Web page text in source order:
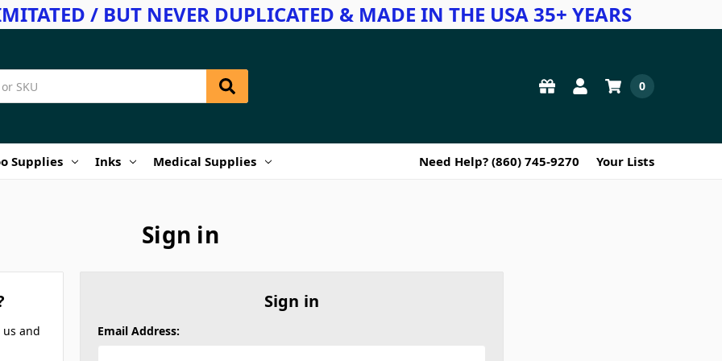
/ BUT NEVER DUPLICATED & MADE IN THE USA 35+ YEARS
0
Supplies Inks Medical Supplies Need Help? (860) 745-9270 Your Lists
Sign in
Sign in
Email Address:
and